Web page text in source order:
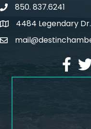
phone number
850. 837.6241
map and address
4484 Legendary Dr.
email